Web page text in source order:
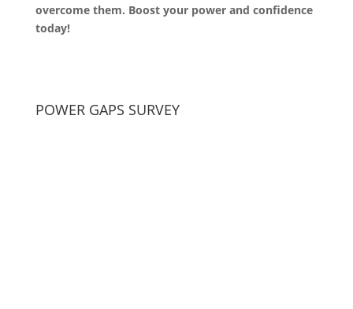
overcome them. Boost your power and confidence
today!
POWER GAPS SURVEY